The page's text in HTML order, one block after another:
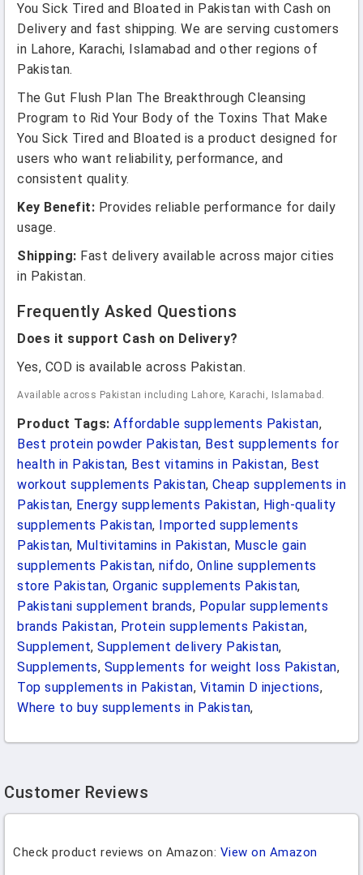
You Sick Tired and Bloated in Pakistan with Cash on
Delivery and fast shipping. We are serving customers
in Lahore, Karachi, Islamabad and other regions of
Pakistan.
The Gut Flush Plan The Breakthrough Cleansing
Program to Rid Your Body of the Toxins That Make
You Sick Tired and Bloated is a product designed for
users who want reliability, performance, and
consistent quality.
Key Benefit: Provides reliable performance for daily
usage.
Shipping: Fast delivery available across major cities
in Pakistan.
Frequently Asked Questions
Does it support Cash on Delivery?
Yes, COD is available across Pakistan.
Available across Pakistan including Lahore, Karachi, Islamabad.
Product Tags: Affordable supplements Pakistan,
Best protein powder Pakistan, Best supplements for
health in Pakistan, Best vitamins in Pakistan, Best
workout supplements Pakistan, Cheap supplements in
Pakistan, Energy supplements Pakistan, High-quality
supplements Pakistan, Imported supplements
Pakistan, Multivitamins in Pakistan, Muscle gain
supplements Pakistan, nifdo, Online supplements
store Pakistan, Organic supplements Pakistan,
Pakistani supplement brands, Popular supplements
brands Pakistan, Protein supplements Pakistan,
Supplement, Supplement delivery Pakistan,
Supplements, Supplements for weight loss Pakistan,
Top supplements in Pakistan, Vitamin D injections,
Where to buy supplements in Pakistan,
Customer Reviews
Check product reviews on Amazon: View on Amazon